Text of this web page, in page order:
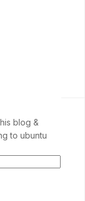
blog &
to ubuntu